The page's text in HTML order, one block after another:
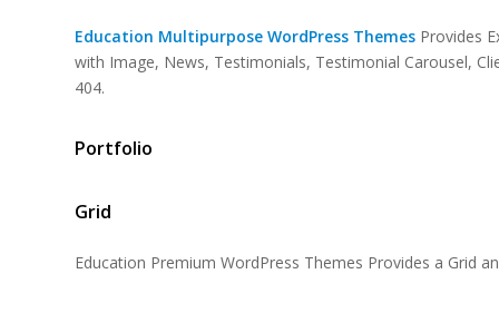
Education Multipurpose WordPress Themes Provides
with Image, News, Testimonials, Testimonial Carousel,
404.
Portfolio
Grid
Education Premium WordPress Themes Provides a Grid